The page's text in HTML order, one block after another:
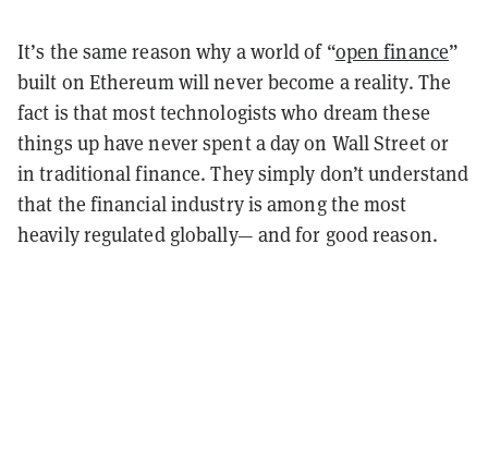
It’s the same reason why a world of “open finance”
built on Ethereum will never become a reality. The
fact is that most technologists who dream these
things up have never spent a day on Wall Street or
in traditional finance. They simply don’t understand
that the financial industry is among the most
heavily regulated globally— and for good reason.